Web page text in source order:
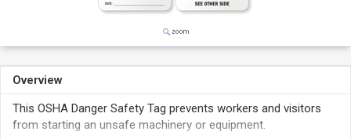
Overview
This OSHA Danger Safety Tag prevents workers and visitors
from starting an unsafe machinery or equipment.